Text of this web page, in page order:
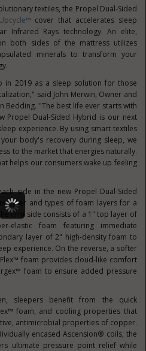
textiles, the Propel Dual-Sided
Upcycle™ cover that accelerates sleep
Infrared Rays technology. An elite,
both sides of the mattress utilizes
minerals to transform your
in 2019 as a sleep solution for those
said John Merwin, Owner and
Bedding. "The best life ever starts with
Propel Dual-Sided Hybrid is our next
experience. By using smart textiles
body's recovery during sleep, we
to the market that energies naturally.
helps our consumers wake up feeling
side in the new Propel Dual-Sided
and types of foam layers for a
firm side consists of a 1" top layer of
elastic foam featuring immediate
layer of 2" high-density foam to
experience. On the reverse, a softer
foam provides cloud-like comfort
foam to ensure added pressure
sleepers benefit from the quick
foam, and cooling properties that
antimicrobial properties of copper.
encased Ascension® coils, the
ultimate pressure point relief while